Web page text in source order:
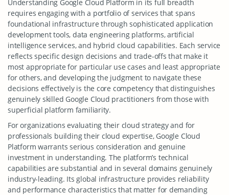
Understanding Google Cloud Platform in its full breadth
requires engaging with a portfolio of services that spans
foundational infrastructure through sophisticated application
development tools, data engineering platforms, artificial
intelligence services, and hybrid cloud capabilities. Each service
reflects specific design decisions and trade-offs that make it
most appropriate for particular use cases and least appropriate
for others, and developing the judgment to navigate these
decisions effectively is the core competency that distinguishes
genuinely skilled Google Cloud practitioners from those with
superficial platform familiarity.
For organizations evaluating their cloud strategy and for
professionals building their cloud expertise, Google Cloud
Platform warrants serious consideration and genuine
investment in understanding. The platform’s technical
capabilities are substantial and in several domains genuinely
industry-leading. Its global infrastructure provides reliability
and performance characteristics that matter for demanding